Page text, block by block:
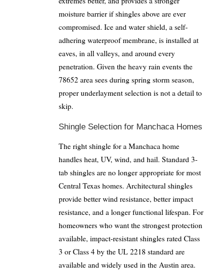
moisture barrier if shingles above are ever
compromised. Ice and water shield, a self-
adhering waterproof membrane, is installed at
eaves, in all valleys, and around every
penetration. Given the heavy rain events the
78652 area sees during spring storm season,
proper underlayment selection is not a detail to
skip.
Shingle Selection for Manchaca Homes
The right shingle for a Manchaca home
handles heat, UV, wind, and hail. Standard 3-
tab shingles are no longer appropriate for most
Central Texas homes. Architectural shingles
provide better wind resistance, better impact
resistance, and a longer functional lifespan. For
homeowners who want the strongest protection
available, impact-resistant shingles rated Class
3 or Class 4 by the UL 2218 standard are
available and widely used in the Austin area.